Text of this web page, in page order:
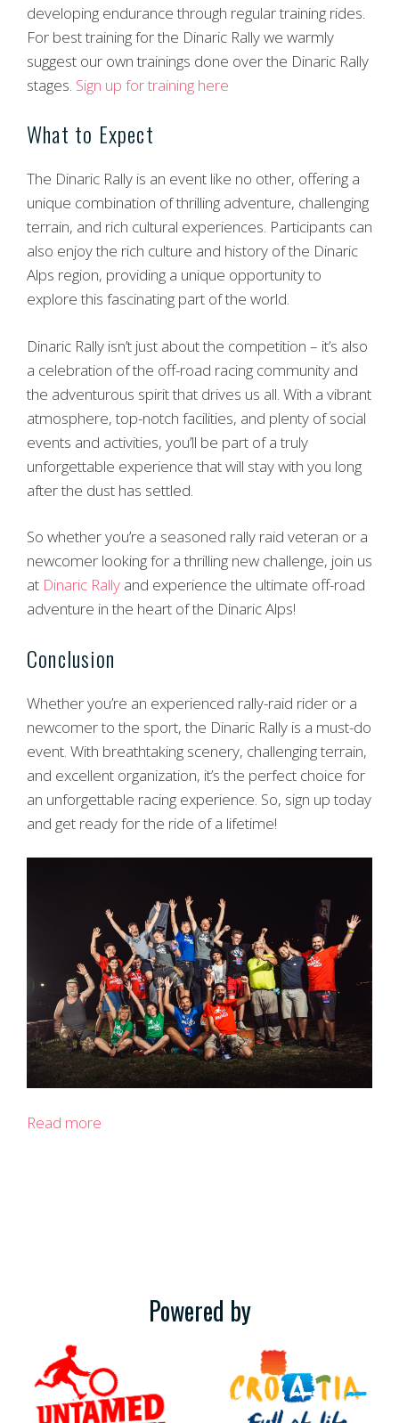
developing endurance through regular training rides.
For best training for the Dinaric Rally we warmly
suggest our own trainings done over the Dinaric Rally
stages. Sign up for training here
What to Expect
The Dinaric Rally is an event like no other, offering a
unique combination of thrilling adventure, challenging
terrain, and rich cultural experiences. Participants can
also enjoy the rich culture and history of the Dinaric
Alps region, providing a unique opportunity to
explore this fascinating part of the world.
Dinaric Rally isn’t just about the competition – it’s also
a celebration of the off-road racing community and
the adventurous spirit that drives us all. With a vibrant
atmosphere, top-notch facilities, and plenty of social
events and activities, you’ll be part of a truly
unforgettable experience that will stay with you long
after the dust has settled.
So whether you’re a seasoned rally raid veteran or a
newcomer looking for a thrilling new challenge, join us
at Dinaric Rally and experience the ultimate off-road
adventure in the heart of the Dinaric Alps!
Conclusion
Whether you’re an experienced rally-raid rider or a
newcomer to the sport, the Dinaric Rally is a must-do
event. With breathtaking scenery, challenging terrain,
and excellent organization, it’s the perfect choice for
an unforgettable racing experience. So, sign up today
and get ready for the ride of a lifetime!
Read more
Powered by